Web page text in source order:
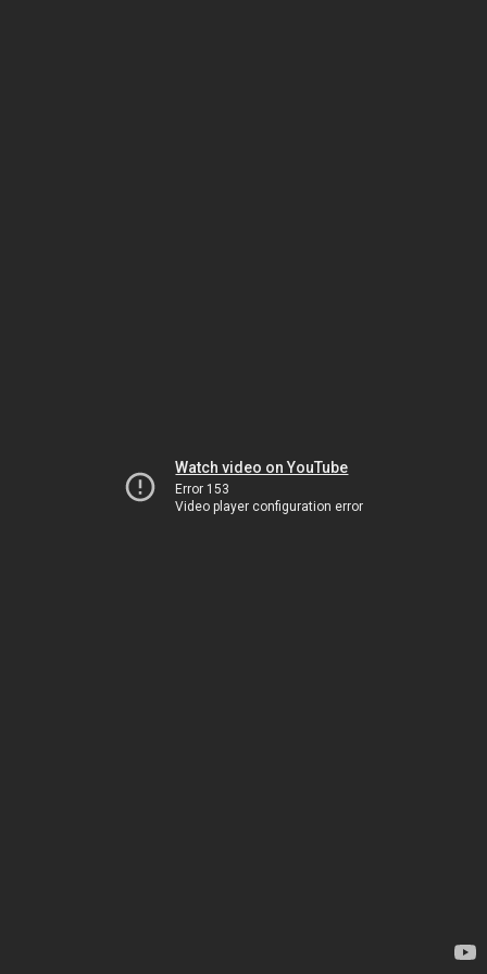
Watch video on YouTube
Error 153
Video player configuration error